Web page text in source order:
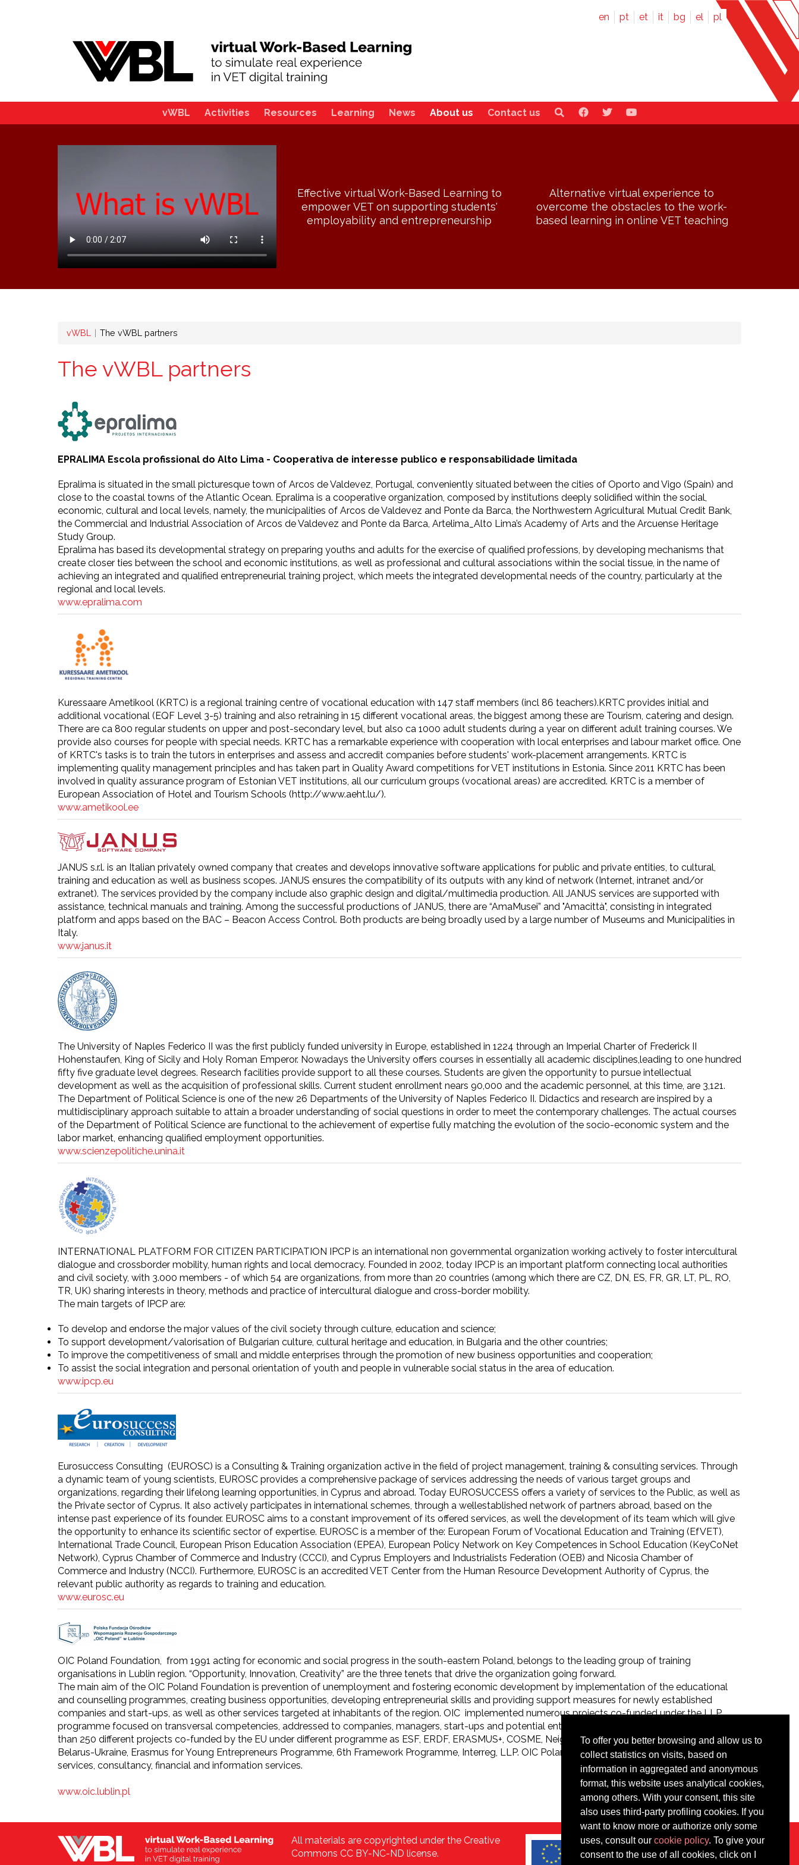
To offer you better browsing and allow us to
collect statistics on visits, based on
information in aggregated and anonymous
format, this website uses analytical cookies,
among others. With your consent, this site
also uses third-party profiling cookies. If you
want to know more or authorize only some
uses, consult our cookie policy. To give your
consent to the use of all cookies, click on I
en pt et it bg el pl
vWBL Activities Resources Learning News About us Contact us
Effective virtual Work-Based Learning to
empower VET on supporting students'
employability and entrepreneurship
Alternative virtual experience to
overcome the obstacles to the work-
based learning in online VET teaching
Breadcrumb
vWBL The vWBL partners
The vWBL partners
EPRALIMA Escola profissional do Alto Lima - Cooperativa de interesse publico e responsabilidade limitada
Epralima is situated in the small picturesque town of Arcos de Valdevez, Portugal, conveniently situated between the cities of Oporto and Vigo (Spain) and
close to the coastal towns of the Atlantic Ocean. Epralima is a cooperative organization, composed by institutions deeply solidified within the social,
economic, cultural and local levels, namely, the municipalities of Arcos de Valdevez and Ponte da Barca, the Northwestern Agricultural Mutual Credit Bank,
the Commercial and Industrial Association of Arcos de Valdevez and Ponte da Barca, Artelima_Alto Lima’s Academy of Arts and the Arcuense Heritage
Study Group.
Epralima has based its developmental strategy on preparing youths and adults for the exercise of qualified professions, by developing mechanisms that
create closer ties between the school and economic institutions, as well as professional and cultural associations within the social tissue, in the name of
achieving an integrated and qualified entrepreneurial training project, which meets the integrated developmental needs of the country, particularly at the
regional and local levels.
www.epralima.com
Kuressaare Ametikool (KRTC) is a regional training centre of vocational education with 147 staff members (incl 86 teachers).KRTC provides initial and
additional vocational (EQF Level 3-5) training and also retraining in 15 different vocational areas, the biggest among these are Tourism, catering and design.
There are ca 800 regular students on upper and post-secondary level, but also ca 1000 adult students during a year on different adult training courses. We
provide also courses for people with special needs. KRTC has a remarkable experience with cooperation with local enterprises and labour market office. One
of KRTC's tasks is to train the tutors in enterprises and assess and accredit companies before students' work-placement arrangements. KRTC is
implementing quality management principles and has taken part in Quality Award competitions for VET institutions in Estonia. Since 2011 KRTC has been
involved in quality assurance program of Estonian VET institutions, all our curriculum groups (vocational areas) are accredited. KRTC is a member of
European Association of Hotel and Tourism Schools (http://www.aeht.lu/).
www.ametikool.ee
JANUS s.r.l. is an Italian privately owned company that creates and develops innovative software applications for public and private entities, to cultural,
training and education as well as business scopes. JANUS ensures the compatibility of its outputs with any kind of network (Internet, intranet and/or
extranet). The services provided by the company include also graphic design and digital/multimedia production. All JANUS services are supported with
assistance, technical manuals and training. Among the successful productions of JANUS, there are “AmaMusei” and "Amacittà", consisting in integrated
platform and apps based on the BAC – Beacon Access Control. Both products are being broadly used by a large number of Museums and Municipalities in
Italy.
www.janus.it
The University of Naples Federico II was the first publicly funded university in Europe, established in 1224 through an Imperial Charter of Frederick II
Hohenstaufen, King of Sicily and Holy Roman Emperor. Nowadays the University offers courses in essentially all academic disciplines,leading to one hundred
fifty five graduate level degrees. Research facilities provide support to all these courses. Students are given the opportunity to pursue intellectual
development as well as the acquisition of professional skills. Current student enrollment nears 90,000 and the academic personnel, at this time, are 3,121.
The Department of Political Science is one of the new 26 Departments of the University of Naples Federico II. Didactics and research are inspired by a
multidisciplinary approach suitable to attain a broader understanding of social questions in order to meet the contemporary challenges. The actual courses
of the Department of Political Science are functional to the achievement of expertise fully matching the evolution of the socio-economic system and the
labor market, enhancing qualified employment opportunities.
www.scienzepolitiche.unina.it
INTERNATIONAL PLATFORM FOR CITIZEN PARTICIPATION IPCP is an international non governmental organization working actively to foster intercultural
dialogue and crossborder mobility, human rights and local democracy. Founded in 2002, today IPCP is an important platform connecting local authorities
and civil society, with 3.000 members - of which 54 are organizations, from more than 20 countries (among which there are CZ, DN, ES, FR, GR, LT, PL, RO,
TR, UK) sharing interests in theory, methods and practice of intercultural dialogue and cross-border mobility.
The main targets of IPCP are:
To develop and endorse the major values of the civil society through culture, education and science;
To support development/valorisation of Bulgarian culture, cultural heritage and education, in Bulgaria and the other countries;
To improve the competitiveness of small and middle enterprises through the promotion of new business opportunities and cooperation;
To assist the social integration and personal orientation of youth and people in vulnerable social status in the area of education.
www.ipcp.eu
Eurosuccess Consulting (EUROSC) is a Consulting & Training organization active in the field of project management, training & consulting services. Through
a dynamic team of young scientists, EUROSC provides a comprehensive package of services addressing the needs of various target groups and
organizations, regarding their lifelong learning opportunities, in Cyprus and abroad. Today EUROSUCCESS offers a variety of services to the Public, as well as
the Private sector of Cyprus. It also actively participates in international schemes, through a wellestablished network of partners abroad, based on the
intense past experience of its founder. EUROSC aims to a constant improvement of its offered services, as well the development of its team which will give
the opportunity to enhance its scientific sector of expertise. EUROSC is a member of the: European Forum of Vocational Education and Training (EfVET),
International Trade Council, European Prison Education Association (EPEA), European Policy Network on Key Competences in School Education (KeyCoNet
Network), Cyprus Chamber of Commerce and Industry (CCCI), and Cyprus Employers and Industrialists Federation (OEB) and Nicosia Chamber of
Commerce and Industry (NCCI). Furthermore, EUROSC is an accredited VET Center from the Human Resource Development Authority of Cyprus, the
relevant public authority as regards to training and education.
www.eurosc.eu
OIC Poland Foundation, from 1991 acting for economic and social progress in the south-eastern Poland, belongs to the leading group of training
organisations in Lublin region. “Opportunity, Innovation, Creativity” are the three tenets that drive the organization going forward.
The main aim of the OIC Poland Foundation is prevention of unemployment and fostering economic development by implementation of the educational
and counselling programmes, creating business opportunities, developing entrepreneurial skills and providing support measures for newly established
companies and start-ups, as well as other services targeted at inhabitants of the region. OIC implemented numerous projects co-funded under the LLP
programme focused on transversal competencies, addressed to companies, managers, start-ups and potential entrepreneurs. It has implemented more
than 250 different projects co-funded by the EU under different programme as ESF, ERDF, ERASMUS+, COSME, Neighbourhood Programme Poland-
Belarus-Ukraine, Erasmus for Young Entrepreneurs Programme, 6th Framework Programme, Interreg, LLP. OIC Poland Foundation is certified ISO in training
services, consultancy, financial and information services.
www.oic.lublin.pl​​​​​​​
All materials are copyrighted under the Creative
Commons CC BY-NC-ND license.